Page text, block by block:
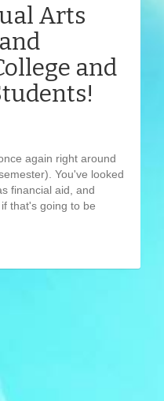
Arts
and
again right around
You've looked
financial aid, and
that's going to be